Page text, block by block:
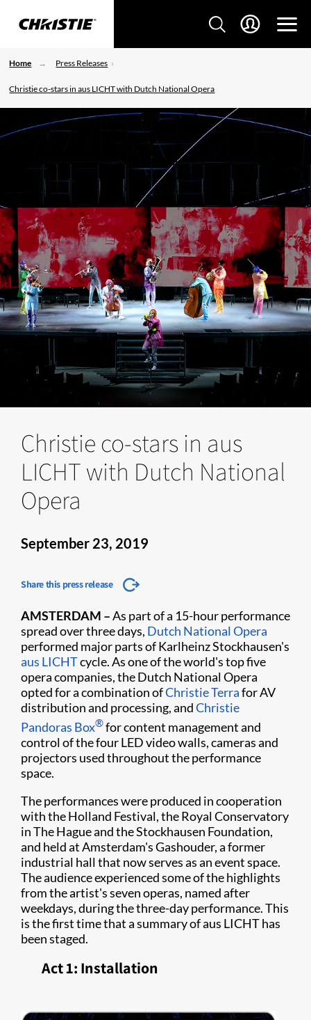
Home Press Releases
Christie co-stars in aus LICHT with Dutch National Opera
Christie co-stars in aus
LICHT with Dutch National
Opera
September 23, 2019
Share this press release
AMSTERDAM –As part of a 15-hour performance
spread over three days, Dutch National Opera
performed major parts of Karlheinz Stockhausen's
aus LICHTcycle. As one of the world's top five
opera companies, the Dutch National Opera
opted for a combination ofChristie Terrafor AV
distribution and processing, andChristie
Pandoras Box​®for content management and
control of the four LED video walls, cameras and
projectors used throughout the performance
space.
The performances were produced in cooperation
with the Holland Festival, the Royal Conservatory
in The Hague and the Stockhausen Foundation,
and held at Amsterdam's Gashouder, a former
industrial hall that now serves as an event space.
The audience experienced some of the highlights
from the artist's seven operas, named after
weekdays, during the three-day performance. This
is the first time that a summary of aus LICHT has
been staged.
Act 1: Installation